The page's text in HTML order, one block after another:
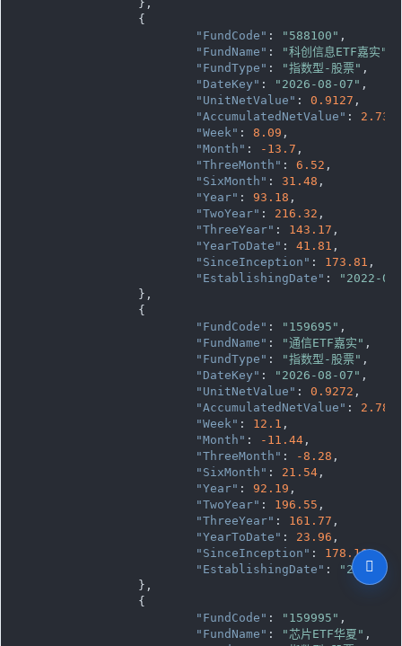
"FundCode" : "588100" ,
"FundName" : "科创信息ETF嘉实"
"FundType" : "指数型-股票" ,
"DateKey" : "2026-08-07" ,
"UnitNetValue" : 0.9127 ,
"AccumulatedNetValue" :
"Week" : 8.09 ,
"Month" : -13.7 ,
"ThreeMonth" : 6.52 ,
"SixMonth" : 31.48 ,
"Year" : 93.18 ,
"TwoYear" : 216.32 ,
"ThreeYear" : 143.17 ,
"YearToDate" : 41.81 ,
"SinceInception" : 173.81 ,
"EstablishingDate" :
"2022-
"FundCode" : "159695" ,
"FundName" : "通信ETF嘉实" ,
"FundType" : "指数型-股票" ,
"DateKey" : "2026-08-07" ,
"UnitNetValue" : 0.9272 ,
"AccumulatedNetValue" :
"Week" : 12.1 ,
"Month" : -11.44,
"ThreeMonth" : -8.28 ,
"SixMonth" : 21.54,
"Year" : 92.19 ,
"TwoYear" : 196.55 ,
"ThreeYear" : 161.77 ,
"YearToDate" : 23.96 ,
"SinceInception" : 178.16,
"EstablishingDate" :
"2023-
"FundCode" : "159995" ,
"FundName" : "芯片ETF华夏" ,